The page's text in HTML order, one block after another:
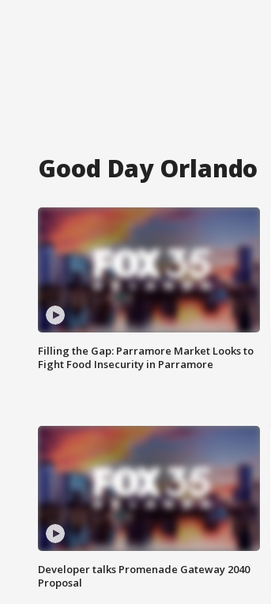
Good Day Orlando
Filling the Gap: Parramore Market Looks to
Fight Food Insecurity in Parramore
Developer talks Promenade Gateway 2040
Proposal